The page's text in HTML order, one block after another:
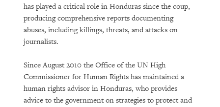
has played a critical role in Honduras since the coup,
producing comprehensive reports documenting
abuses, including killings, threats, and attacks on
journalists.
Since August 2010 the Office of the UN High
Commissioner for Human Rights has maintained a
human rights advisor in Honduras, who provides
advice to the government on strategies to protect and